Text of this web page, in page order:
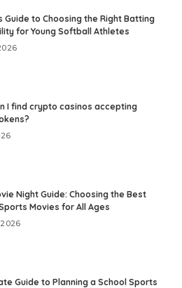
Guide to Choosing the Right Batting
for Young Softball Athletes
I find crypto casinos accepting
Night Guide: Choosing the Best
Movies for All Ages
Guide to Planning a School Sports